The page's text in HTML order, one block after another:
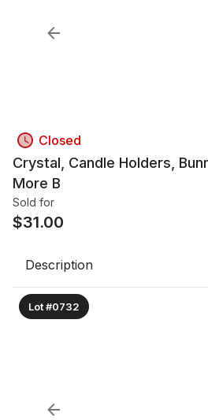
Closed
Crystal, Candle Holders,
More B
Sold for
$31.00
Description
Lot #0732